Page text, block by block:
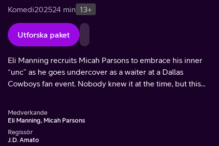
Komedi202524 min 13+
Utforska paket
Eli Manning recruits Micah Parsons to embrace his inner
“unc” as he goes undercover as a waiter at a Dallas
Cowboys fan event. Nobody knew it at the time, but this
Medverkande
Eli Manning, Micah Parsons
Regissör
J.D. Amato